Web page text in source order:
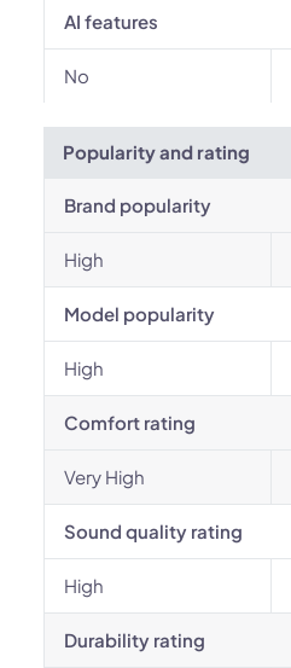
AI features
No
Popularity and rating
Brand popularity
High
Model popularity
High
Comfort rating
Very High
Sound quality rating
High
Durability rating